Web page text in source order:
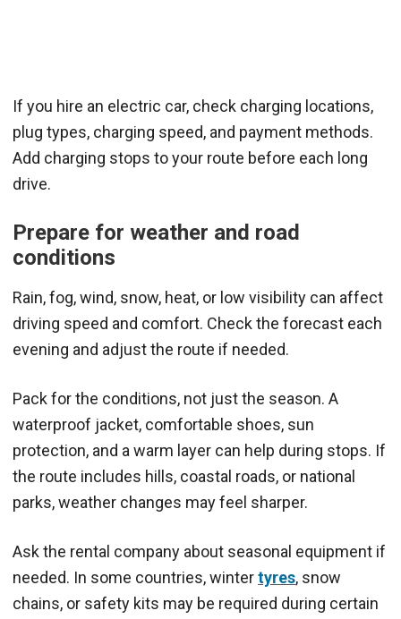
If you hire an electric car, check charging locations,
plug types, charging speed, and payment methods.
Add charging stops to your route before each long
drive.
Prepare for weather and road
conditions
Rain, fog, wind, snow, heat, or low visibility can affect
driving speed and comfort. Check the forecast each
evening and adjust the route if needed.
Pack for the conditions, not just the season. A
waterproof jacket, comfortable shoes, sun
protection, and a warm layer can help during stops. If
the route includes hills, coastal roads, or national
parks, weather changes may feel sharper.
Ask the rental company about seasonal equipment if
needed. In some countries, wintertyres, snow
chains, or safety kits may be required during certain